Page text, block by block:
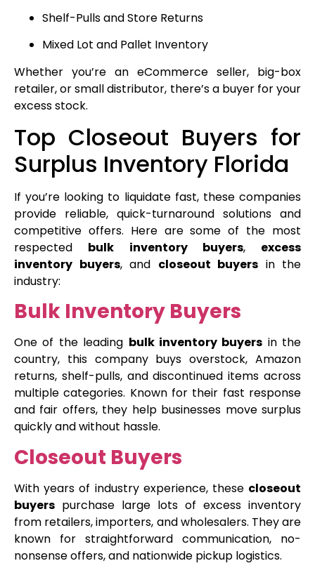
Shelf-Pulls and Store Returns
Mixed Lot and Pallet Inventory
Whether you’re an eCommerce seller, big-box
retailer, or small distributor, there’s a buyer for your
excess stock.
Top Closeout Buyers for
Surplus Inventory Florida
If you’re looking to liquidate fast, these companies
provide reliable, quick-turnaround solutions and
competitive offers. Here are some of the most
respected bulk inventory buyers, excess
inventory buyers, and closeout buyers in the
industry:
Bulk Inventory Buyers
One of the leading bulk inventory buyers in the
country, this company buys overstock, Amazon
returns, shelf-pulls, and discontinued items across
multiple categories. Known for their fast response
and fair offers, they help businesses move surplus
quickly and without hassle.
Closeout Buyers
With years of industry experience, these closeout
buyers purchase large lots of excess inventory
from retailers, importers, and wholesalers. They are
known for straightforward communication, no-
nonsense offers, and nationwide pickup logistics.